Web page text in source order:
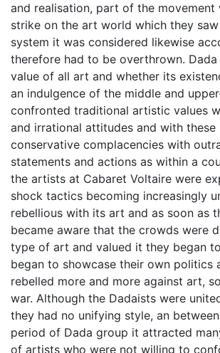
and realisation, part of the movement
strike on the art world which they
system it was considered likewise
therefore had to be overthrown.
value of all art and whether its
an indulgence of the middle and
confronted traditional artistic values
and irrational attitudes and with these
conservative complacencies with
statements and actions as within a
the artists at Cabaret Voltaire were
shock tactics becoming increasingly
rebellious with its art and as soon as
became aware that the crowds were
type of art and valued it they began
began to showcase their own politics
rebelled more and more against art,
war. Although the Dadaists were
they had no unifying style, an
period of Dada group it attracted
of artists who were not willing to